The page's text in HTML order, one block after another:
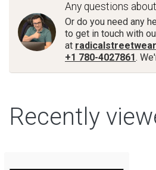
Any questions
Or do you need any
to get in touch with
at
+1 780-4027861.
Recently